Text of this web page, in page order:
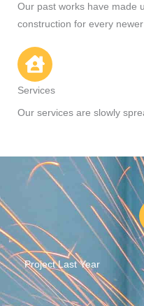
Our past works have made
construction for every newer
Services
Our services are slowly
Project Last Year